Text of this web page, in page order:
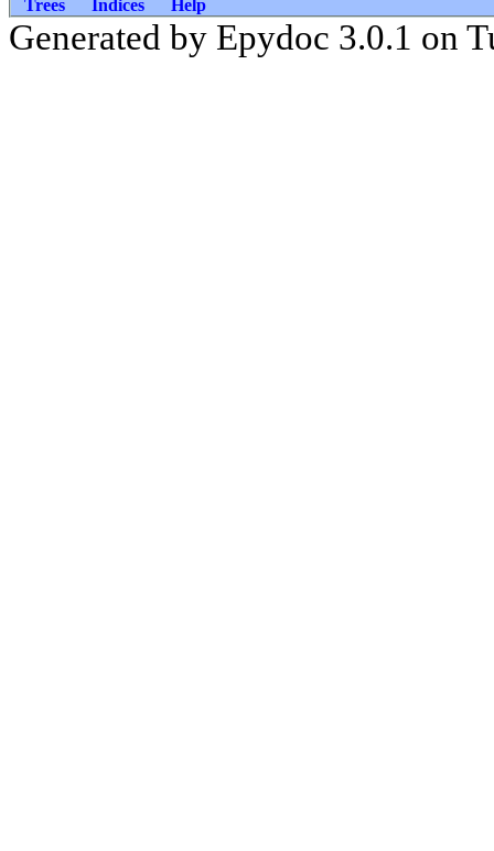
Trees Indices Help
Generated by Epydoc 3.0.1 on